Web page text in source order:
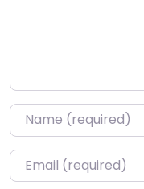
Name*
Email*